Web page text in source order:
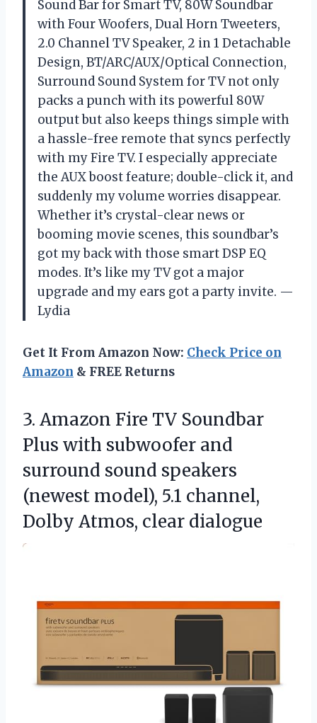
Sound Bar for Smart TV, 80W Soundbar
with Four Woofers, Dual Horn Tweeters,
2.0 Channel TV Speaker, 2 in 1 Detachable
Design, BT/ARC/AUX/Optical Connection,
Surround Sound System for TV not only
packs a punch with its powerful 80W
output but also keeps things simple with
a hassle-free remote that syncs perfectly
with my Fire TV. I especially appreciate
the AUX boost feature; double-click it, and
suddenly my volume worries disappear.
Whether it’s crystal-clear news or
booming movie scenes, this soundbar’s
got my back with those smart DSP EQ
modes. It’s like my TV got a major
upgrade and my ears got a party invite. —
Lydia
Get It From Amazon Now: Check Price on
Amazon & FREE Returns
3. Amazon Fire TV Soundbar
Plus with subwoofer and
surround sound speakers
(newest model), 5.1 channel,
Dolby Atmos, clear dialogue